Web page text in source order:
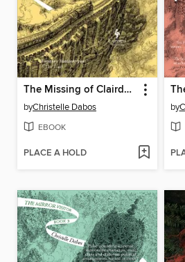
The Missing of Clairdelune
byChristelle Dabos
EBOOK
PLACE A HOLD
by